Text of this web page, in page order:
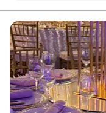
No on-premises
Does not provide
they were setting up
and affordable to set
at the Schiele. We
during our reception
time to answer
etc. Our guests loved
throughout the night
sock skating rink